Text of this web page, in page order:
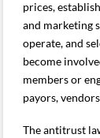
prices,
and marketing
operate, and
become
members or
payors,
The antitrust